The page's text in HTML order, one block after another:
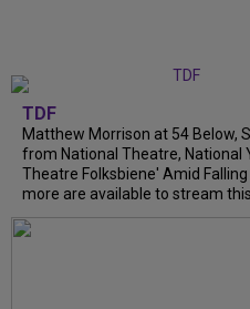
TDF
Matthew Morrison at 54 Below,
from National Theatre, National
Theatre Folksbiene' Amid Falling
more are available to stream